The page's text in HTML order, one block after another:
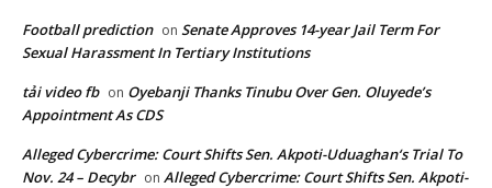
Football prediction on Senate Approves 14-year Jail Term For
Sexual Harassment In Tertiary Institutions
tải video fb on Oyebanji Thanks Tinubu Over Gen. Oluyede’s
Appointment As CDS
Alleged Cybercrime: Court Shifts Sen. Akpoti-Uduaghan‘s Trial To
Nov. 24 – Decybr on Alleged Cybercrime: Court Shifts Sen. Akpoti-